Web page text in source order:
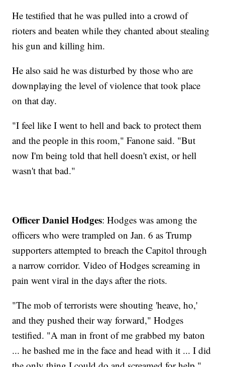
He testified that he was pulled into a crowd of
rioters and beaten while they chanted about stealing
his gun and killing him.
He also said he was disturbed by those who are
downplaying the level of violence that took place
on that day.
"I feel like I went to hell and back to protect them
and the people in this room," Fanone said. "But
now I'm being told that hell doesn't exist, or hell
wasn't that bad."
Officer Daniel Hodges: Hodges was among the
officers who were trampled on Jan. 6 as Trump
supporters attempted to breach the Capitol through
a narrow corridor. Video of Hodges screaming in
pain went viral in the days after the riots.
"The mob of terrorists were shouting 'heave, ho,'
and they pushed their way forward," Hodges
testified. "A man in front of me grabbed my baton
... he bashed me in the face and head with it ... I did